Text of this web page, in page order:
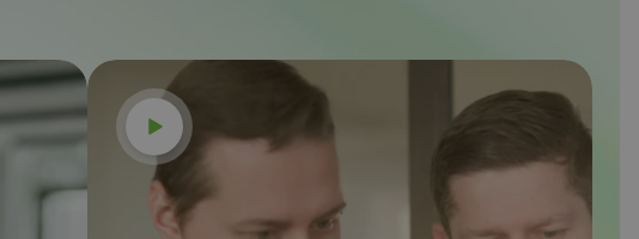
Watch video